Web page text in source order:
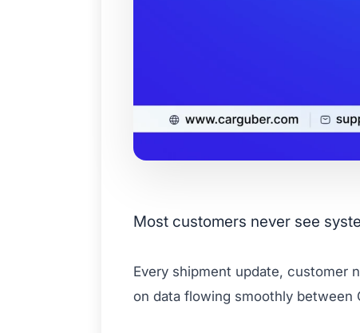
Most customers never see
Every shipment update, customer
on data flowing smoothly between